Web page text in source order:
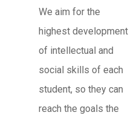
We aim for the
highest development
of intellectual and
social skills of each
student, so they can
reach the goals the